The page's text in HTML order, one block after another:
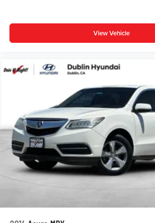
Bumpers: body-color
Power door mirrors
All Weather Floor Liners & Cargo Tray
Blind Spot Monitor & Rear Cross Traffic
Driver door bin
Driver vanity mirror
Front reading lights
Illuminated entry
View Vehicle